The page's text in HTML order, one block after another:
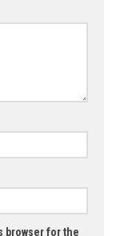
browser for the